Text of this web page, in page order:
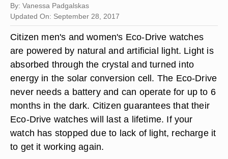
By: Vanessa Padgalskas
Updated On: September 28, 2017
Citizen men's and women's Eco-Drive watches
are powered by natural and artificial light. Light is
absorbed through the crystal and turned into
energy in the solar conversion cell. The Eco-Drive
never needs a battery and can operate for up to 6
months in the dark. Citizen guarantees that their
Eco-Drive watches will last a lifetime. If your
watch has stopped due to lack of light, recharge it
to get it working again.